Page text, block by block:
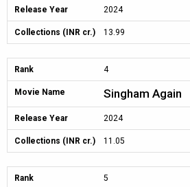
Release Year 2024
Collections (INR cr.) 13.99
Rank 4
Movie Name Singham Again
Release Year 2024
Collections (INR cr.) 11.05
Rank 5